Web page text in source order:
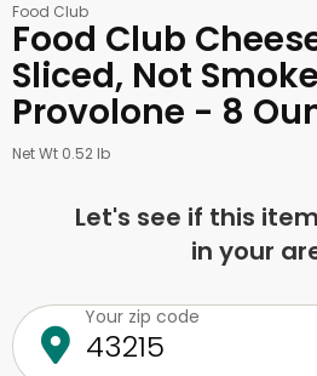
Food Club
Food Club
Sliced, Not
Provolone - 8
Net Wt 0.52 lb
Let's see if this
in your
Your zip code